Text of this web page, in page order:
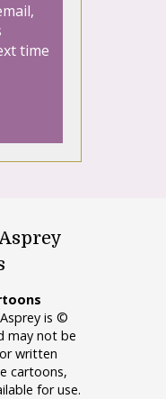
time
is ©
may not be
written
cartoons,
for use.